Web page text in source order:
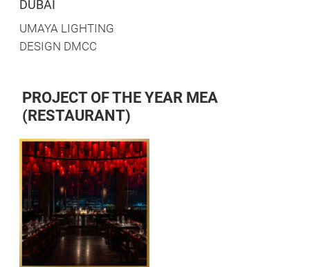
DUBAI
UMAYA LIGHTING
DESIGN DMCC
PROJECT OF THE YEAR MEA
(RESTAURANT)